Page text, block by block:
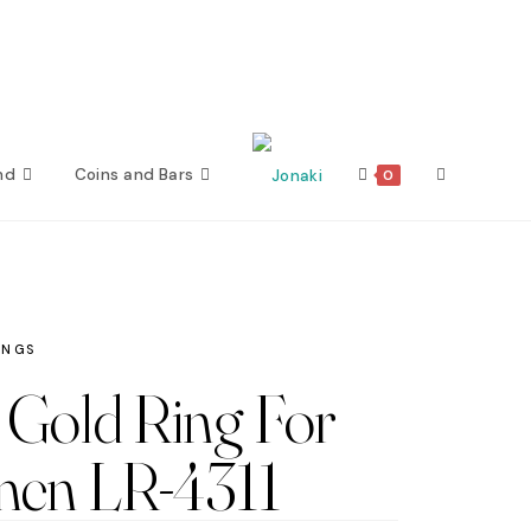
Coins and Bars 0 Toggle
Ring For
LR-4311